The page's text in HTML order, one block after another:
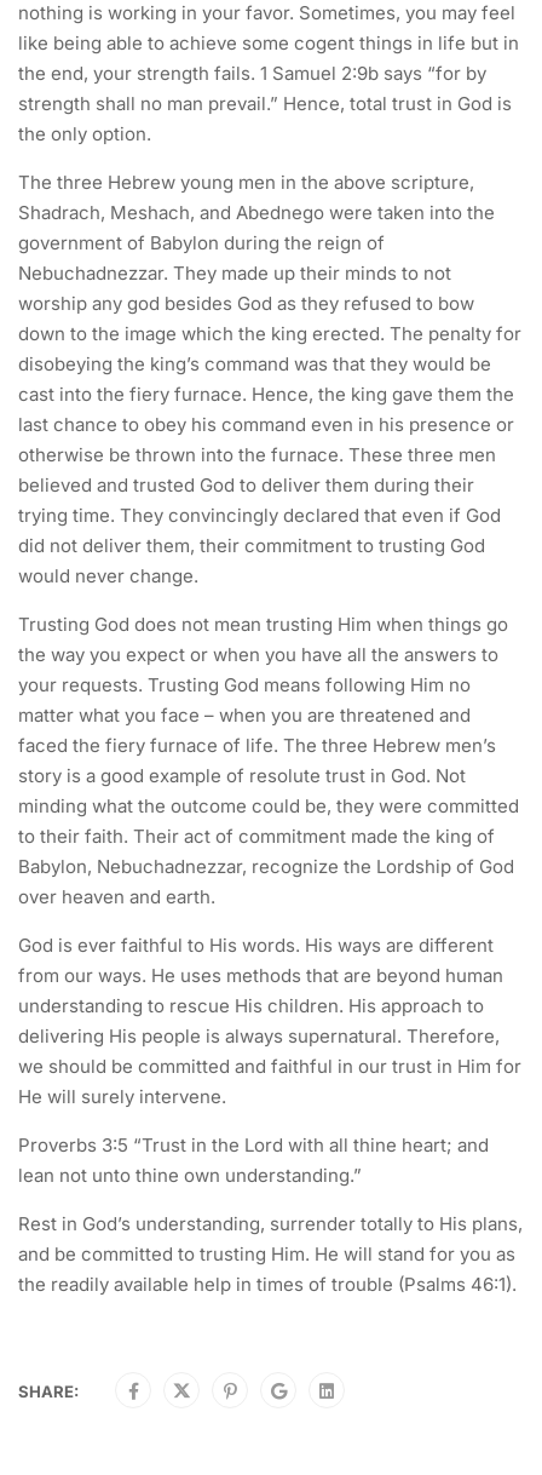
nothing is working in your favor. Sometimes, you may feel
like being able to achieve some cogent things in life but in
the end, your strength fails. 1 Samuel 2:9b says “for by
strength shall no man prevail.” Hence, total trust in God is
the only option.
The three Hebrew young men in the above scripture,
Shadrach, Meshach, and Abednego were taken into the
government of Babylon during the reign of
Nebuchadnezzar. They made up their minds to not
worship any god besides God as they refused to bow
down to the image which the king erected. The penalty for
disobeying the king’s command was that they would be
cast into the fiery furnace. Hence, the king gave them the
last chance to obey his command even in his presence or
otherwise be thrown into the furnace. These three men
believed and trusted God to deliver them during their
trying time. They convincingly declared that even if God
did not deliver them, their commitment to trusting God
would never change.
Trusting God does not mean trusting Him when things go
the way you expect or when you have all the answers to
your requests. Trusting God means following Him no
matter what you face – when you are threatened and
faced the fiery furnace of life. The three Hebrew men’s
story is a good example of resolute trust in God. Not
minding what the outcome could be, they were committed
to their faith. Their act of commitment made the king of
Babylon, Nebuchadnezzar, recognize the Lordship of God
over heaven and earth.
God is ever faithful to His words. His ways are different
from our ways. He uses methods that are beyond human
understanding to rescue His children. His approach to
delivering His people is always supernatural. Therefore,
we should be committed and faithful in our trust in Him for
He will surely intervene.
Proverbs 3:5 “Trust in the Lord with all thine heart; and
lean not unto thine own understanding.”
Rest in God’s understanding, surrender totally to His plans,
and be committed to trusting Him. He will stand for you as
the readily available help in times of trouble (Psalms 46:1).
SHARE: